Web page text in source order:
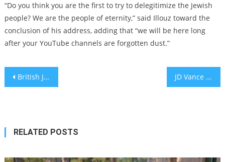
“Do you think you are the first to try to delegitimize the Jewish
people? We are the people of eternity,” said Illouz toward the
conclusion of his address, adding that “we will be here long
after your YouTube channels are forgotten dust.”
Post
British Jewish groups call for resignation of police chief who banned Maccabi Tel Aviv fans from soccer match JD Vance continues to minimize right-wing antisemitism as fringe influencers gain ground
RELATED POSTS